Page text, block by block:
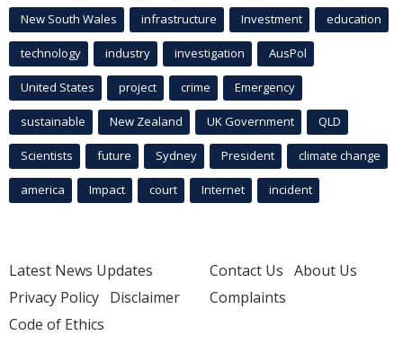
New South Wales infrastructure Investment education
technology industry investigation AusPol
United States project crime Emergency
sustainable New Zealand UK Government QLD
Scientists future Sydney President climate change
america Impact court Internet incident
Latest News Updates
Privacy Policy Disclaimer
Code of Ethics
Contact Us About Us
Complaints